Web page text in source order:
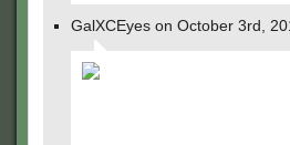
GalXCEyes on October 3rd,